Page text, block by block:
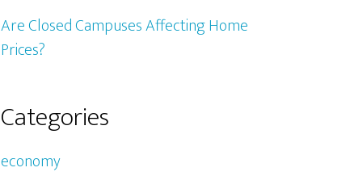
Are Closed Campuses Affecting Home
Prices?
Categories
economy